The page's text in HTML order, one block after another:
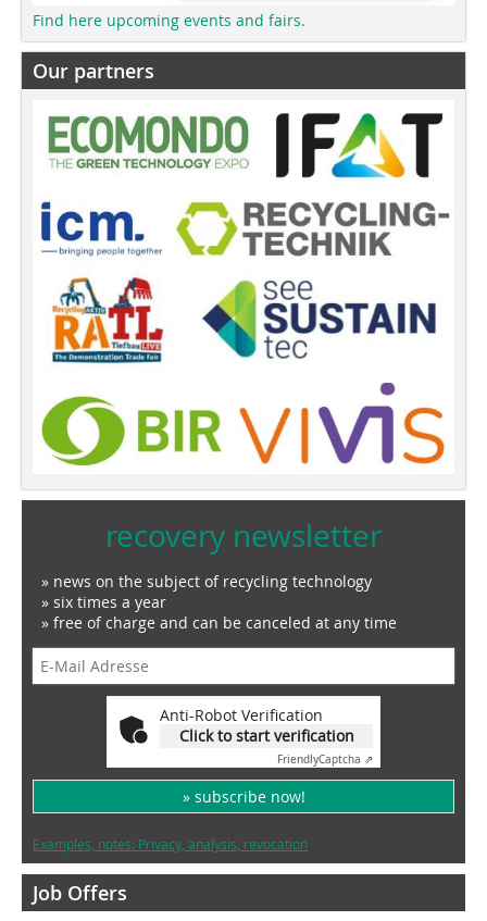
Find here upcoming events and fairs.
Our partners
recovery newsletter
» news on the subject of recycling technology
» six times a year
» free of charge and can be canceled at any time
Anti-Robot Verification
Click to start verification
FriendlyCaptcha ⇗
» subscribe now!
Examples, notes: Privacy, analysis, revocation
Job Offers